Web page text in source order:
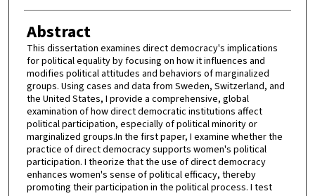
Abstract
This dissertation examines direct democracy's implications
for political equality by focusing on how it influences and
modifies political attitudes and behaviors of marginalized
groups. Using cases and data from Sweden, Switzerland, and
the United States, I provide a comprehensive, global
examination of how direct democratic institutions affect
political participation, especially of political minority or
marginalized groups.In the first paper, I examine whether the
practice of direct democracy supports women's political
participation. I theorize that the use of direct democracy
enhances women's sense of political efficacy, thereby
promoting their participation in the political process. I test